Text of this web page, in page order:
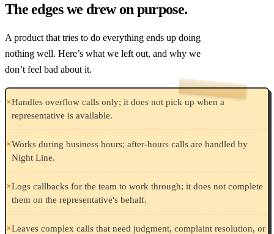
The edges we drew on purpose.
A product that tries to do everything ends up doing
nothing well. Here’s what we left out, and why we
don’t feel bad about it.
×Handles overflow calls only; it does not pick up when a
representative is available.
×Works during business hours; after-hours calls are handled by
Night Line.
×Logs callbacks for the team to work through; it does not complete
them on the representative's behalf.
×Leaves complex calls that need judgment, complaint resolution, or